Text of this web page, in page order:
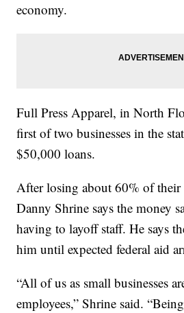
economy.
Full Press Apparel, in North
first of two businesses in the
$50,000 loans.
After losing about 60% of their
Danny Shrine says the money
having to layoff staff. He says
him until expected federal aid
“All of us as small businesses
employees,” Shrine said.